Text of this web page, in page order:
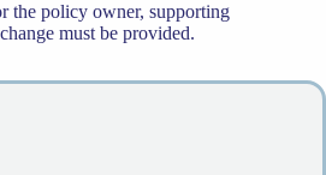
the policy owner, supporting
must be provided.